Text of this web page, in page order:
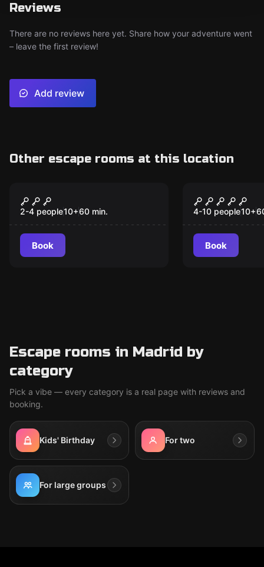
Reviews
There are no reviews here yet. Share how your adventure went
– leave the first review!
Add review
Other escape rooms at this location
New
Wizards Chest
2-4 people10+60 min.
Book
Alice in
4-10 people10+
Book
Escape rooms in Madrid by
category
Pick a vibe — every category is a real page with reviews and
booking.
Kids' Birthday For two
For large groups